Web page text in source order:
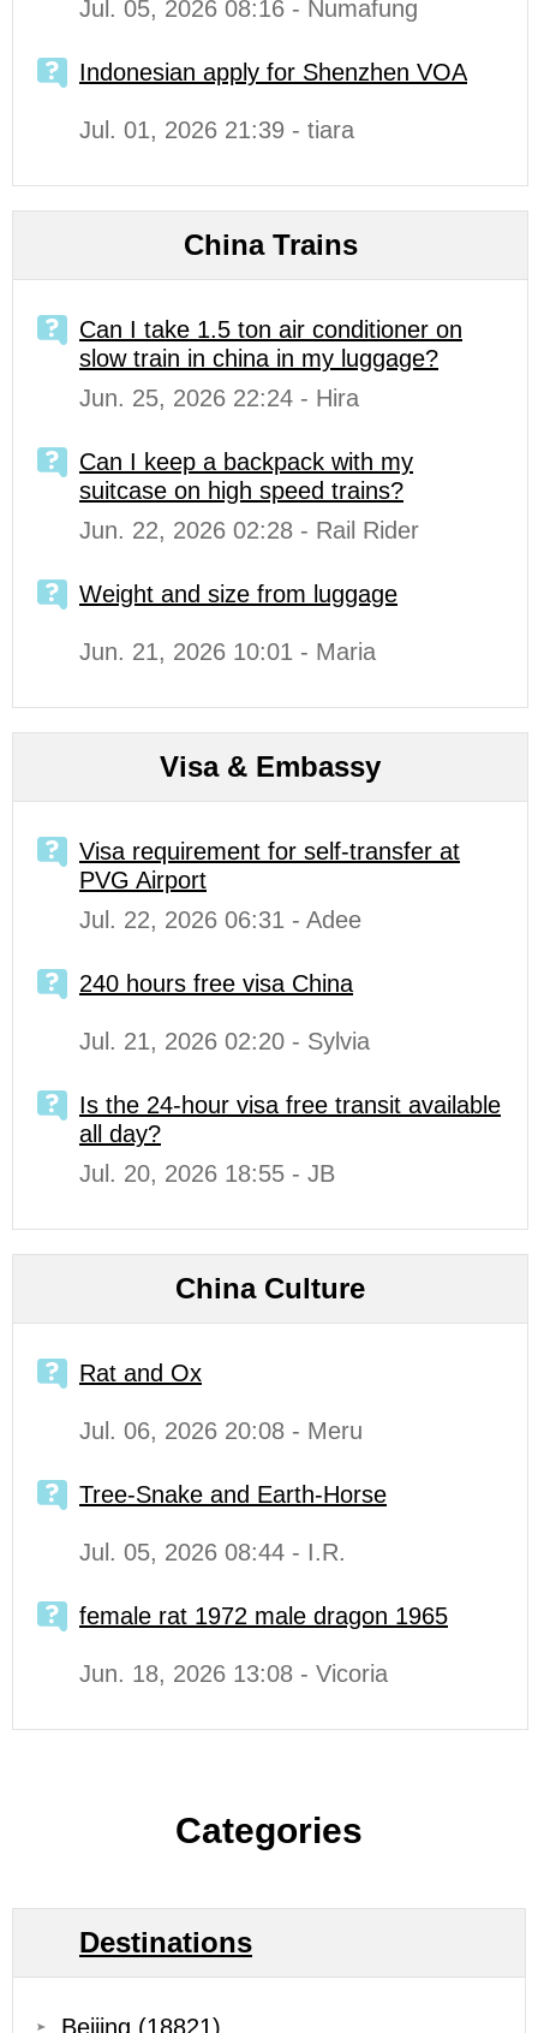
Jul. 05, 2026 08:16 - Numafung
Indonesian apply for Shenzhen VOA
Jul. 01, 2026 21:39 - tiara
China Trains
Can I take 1.5 ton air conditioner on
slow train in china in my luggage?
Jun. 25, 2026 22:24 - Hira
Can I keep a backpack with my
suitcase on high speed trains?
Jun. 22, 2026 02:28 - Rail Rider
Weight and size from luggage
Jun. 21, 2026 10:01 - Maria
Visa & Embassy
Visa requirement for self-transfer at
PVG Airport
Jul. 22, 2026 06:31 - Adee
240 hours free visa China
Jul. 21, 2026 02:20 - Sylvia
Is the 24-hour visa free transit available
all day?
Jul. 20, 2026 18:55 - JB
China Culture
Rat and Ox
Jul. 06, 2026 20:08 - Meru
Tree-Snake and Earth-Horse
Jul. 05, 2026 08:44 - I.R.
female rat 1972 male dragon 1965
Jun. 18, 2026 13:08 - Vicoria
Categories
Destinations
Beijing (18821)